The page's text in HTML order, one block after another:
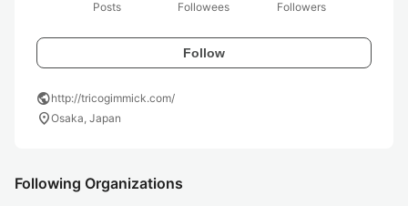
Posts
Followees
Followers
Follow
publichttp://tricogimmick.com/
location_onOsaka, Japan
Following Organizations